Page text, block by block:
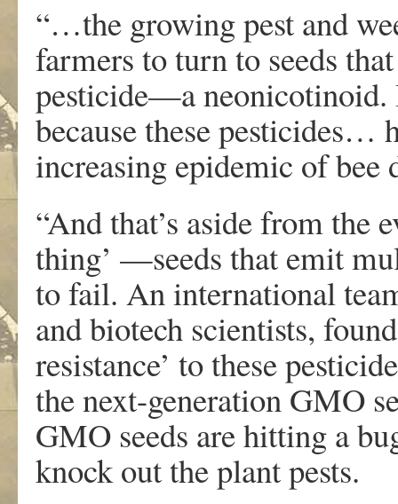
“…the growing pest and
farmers to turn to seeds
pesticide—a neonicotinoid.
because these pesticides…
increasing epidemic of bee
“And that’s aside from the
thing’ —seeds that emit
to fail. An international
and biotech scientists,
resistance’ to these
the next-generation GMO
GMO seeds are hitting a
knock out the plant pests.